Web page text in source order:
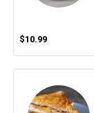
$10.99